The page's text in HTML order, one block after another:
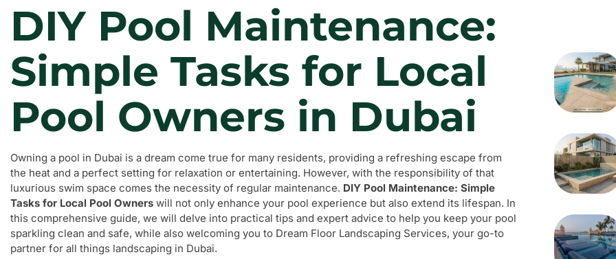
DIY Pool Maintenance:
Simple Tasks for Local
Pool Owners in Dubai
Owning a pool in Dubai is a dream come true for many residents, providing a refreshing escape from
the heat and a perfect setting for relaxation or entertaining. However, with the responsibility of that
luxurious swim space comes the necessity of regular maintenance. DIY Pool Maintenance: Simple
Tasks for Local Pool Owners will not only enhance your pool experience but also extend its lifespan. In
this comprehensive guide, we will delve into practical tips and expert advice to help you keep your pool
sparkling clean and safe, while also welcoming you to Dream Floor Landscaping Services, your go-to
partner for all things landscaping in Dubai.